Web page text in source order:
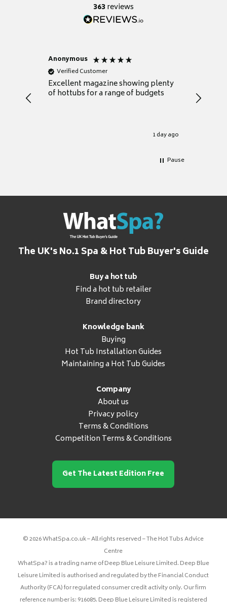
363reviews
Anonymous
Verified Customer
Excellent magazine showing plenty
of hottubs for a range of budgets
1 day ago
decide
heat
Pause
The UK's No.1 Spa & Hot Tub Buyer's Guide
Buy a hot tub
Find a hot tub retailer
Brand directory
Knowledge bank
Buying
Hot Tub Installation Guides
Maintaining a Hot Tub Guides
Company
About us
Privacy policy
Terms & Conditions
Competition Terms & Conditions
Get The Latest Edition Free
© 2026 WhatSpa.co.uk – All rights reserved – The Hot Tubs Advice
Centre
WhatSpa? is a trading name of Deep Blue Leisure Limited. Deep Blue
Leisure Limited is authorised and regulated by the Financial Conduct
Authority (FCA) for regulated consumer credit activity only. Our firm
reference number is: 916085. Deep Blue Leisure Limited is registered